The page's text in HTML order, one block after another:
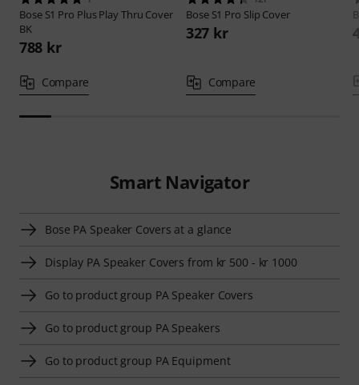
Bose S1 Pro Plus Play Thru Cover
BK
788 kr
Compare
Bose S1 Pro Slip Cover
327 kr
Compare
Smart Navigator
Bose PA Speaker Covers at a glance
Display PA Speaker Covers from kr 500 - kr 1000
Go to product group PA Speaker Covers
Go to product group PA Speakers
Go to product group PA Equipment